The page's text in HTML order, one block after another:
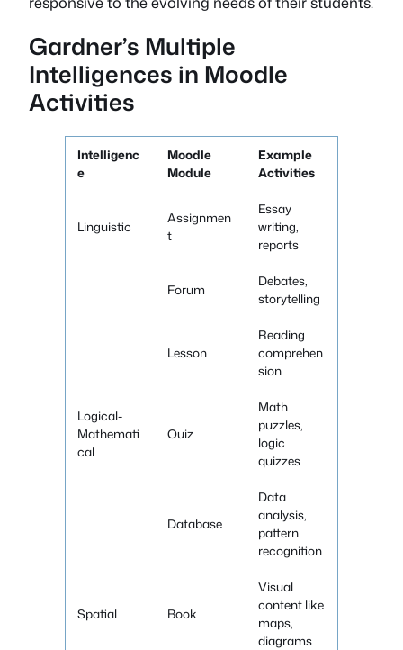
Gardner’s Multiple
Intelligences in Moodle
Activities
Intelligenc
e
Moodle
Module
Example
Activities
Linguistic
Assignmen
t
Essay
writing,
reports
Forum
Debates,
storytelling
Lesson
Reading
comprehen
sion
Logical-
Mathemati
cal
Quiz
Math
puzzles,
logic
quizzes
Database
Data
analysis,
pattern
recognition
Spatial Book
Visual
content like
maps,
diagrams